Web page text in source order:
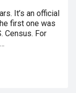
It’s an official
first one was
Census. For